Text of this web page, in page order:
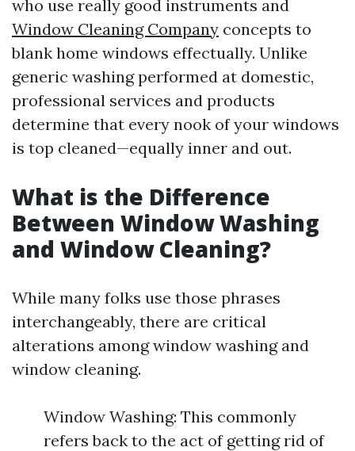
who use really good instruments and
Window Cleaning Company concepts to
blank home windows effectually. Unlike
generic washing performed at domestic,
professional services and products
determine that every nook of your windows
is top cleaned—equally inner and out.
What is the Difference
Between Window Washing
and Window Cleaning?
While many folks use those phrases
interchangeably, there are critical
alterations among window washing and
window cleaning.
Window Washing: This commonly
refers back to the act of getting rid of